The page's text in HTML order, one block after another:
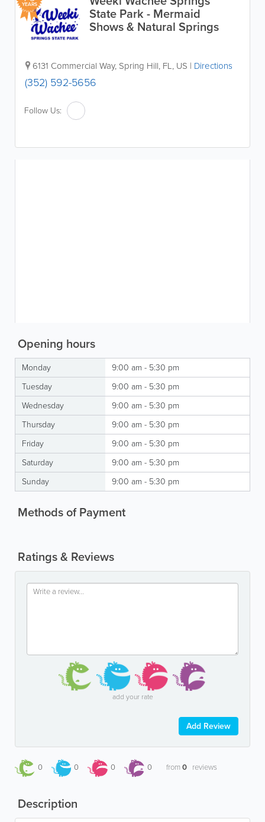
YEARS
State Park - Mermaid
Shows & Natural Springs
6131 Commercial Way, Spring Hill, FL, US | Directions
(352) 592-5656
Follow Us:
Opening hours
Monday
9:00 am - 5:30 pm
Tuesday
9:00 am - 5:30 pm
Wednesday
9:00 am - 5:30 pm
Thursday
9:00 am - 5:30 pm
Friday
9:00 am - 5:30 pm
Saturday
9:00 am - 5:30 pm
Sunday
9:00 am - 5:30 pm
Methods of Payment
Ratings & Reviews
add your rate
Add Review
0 0 0 0 from0 reviews
Description